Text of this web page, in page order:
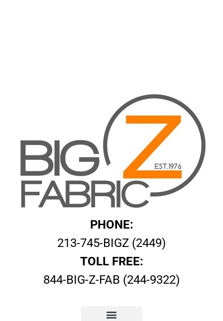
PHONE:
213-745-BIGZ (2449)
TOLL FREE:
844-BIG-Z-FAB (244-9322)